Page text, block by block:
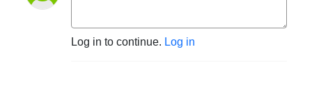
Log in to continue. Log in